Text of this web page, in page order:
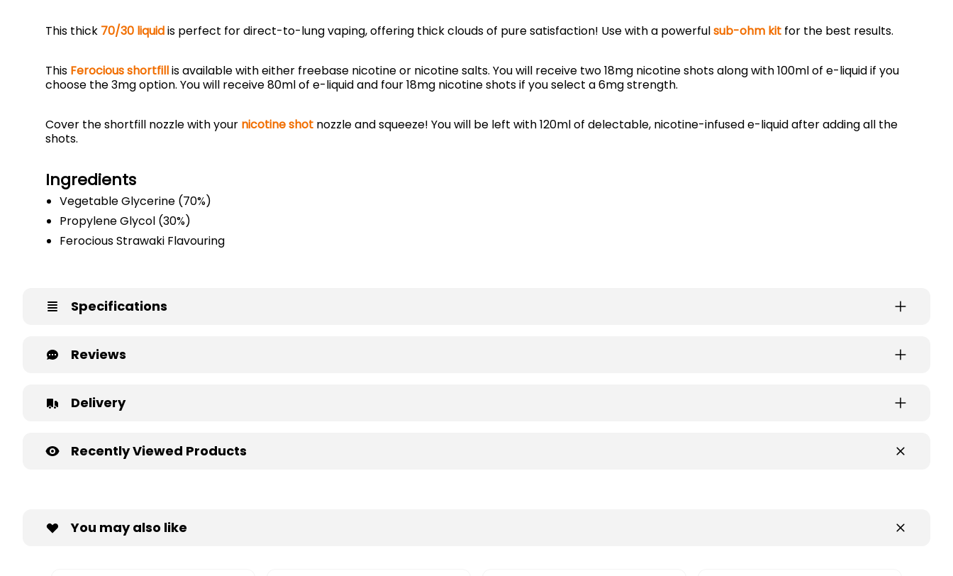
This thick 70/30 liquidis perfect for direct-to-lung vaping, offering thick clouds of pure satisfaction! Use with a powerfulsub-ohm kit for the best results.
This Ferocious shortfillis available with either freebase nicotine or nicotine salts. You will receive two 18mg nicotine shots along with 100ml of e-liquid if you
choose the 3mg option. You will receive 80ml of e-liquid and four 18mg nicotine shots if you select a 6mg strength.
Cover the shortfill nozzle with your nicotine shot nozzle and squeeze! You will be left with 120ml of delectable, nicotine-infused e-liquid after adding all the
shots.
Ingredients
Vegetable Glycerine (70%)
Propylene Glycol (30%)
Ferocious Strawaki Flavouring
Specifications
Reviews
Delivery
Recently Viewed Products
You may also like